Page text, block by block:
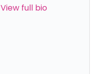
View full bio